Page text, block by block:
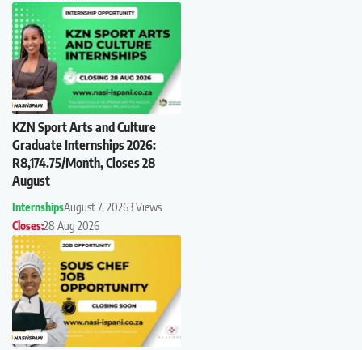
KZN Sport Arts and Culture
Graduate Internships 2026:
R8,174.75/Month, Closes 28
August
InternshipsAugust 7, 20263 Views
Closes:28 Aug 2026